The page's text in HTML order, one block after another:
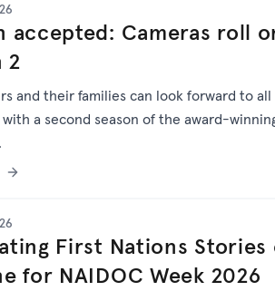
accepted: Cameras roll
2
and their families can look forward to
with a second season of the award-
First Nations Stories
for NAIDOC Week 2026